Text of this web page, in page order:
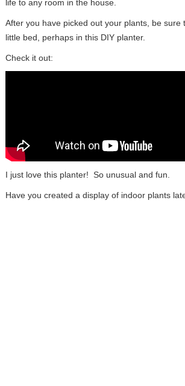
life to any room in the house.
After you have picked out your plants, be sure
little bed, perhaps in this DIY planter.
Check it out:
I just love this planter! So unusual and fun.
Have you created a display of indoor plants